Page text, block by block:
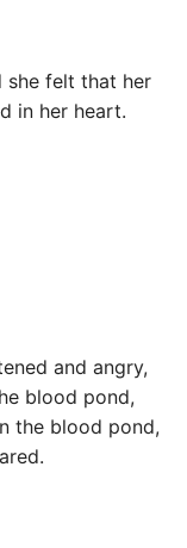
she felt that her
in her heart.
and angry,
blood pond,
the blood pond,